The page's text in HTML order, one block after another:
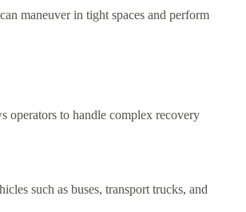
maneuver in tight spaces and perform
operators to handle complex recovery
such as buses, transport trucks, and